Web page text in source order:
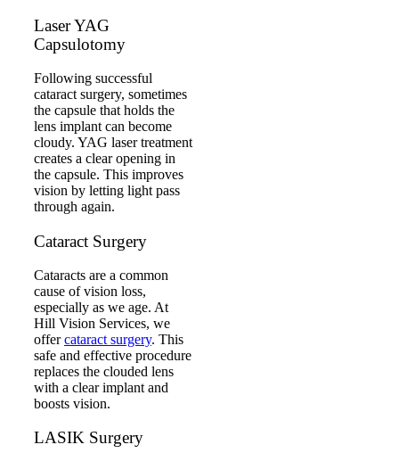
Laser YAG
Capsulotomy
Following successful
cataract surgery, sometimes
the capsule that holds the
lens implant can become
cloudy. YAG laser treatment
creates a clear opening in
the capsule. This improves
vision by letting light pass
through again.
Cataract Surgery
Cataracts are a common
cause of vision loss,
especially as we age. At
Hill Vision Services, we
offercataract surgery. This
safe and effective procedure
replaces the clouded lens
with a clear implant and
boosts vision.
LASIK Surgery